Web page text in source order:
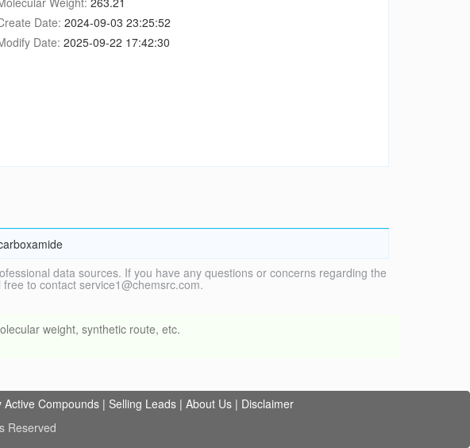
Date: 2024-09-03 23:25:52
Date: 2025-09-22 17:42:30
data sources. If you have any questions or concerns regarding the
to contact service1@chemsrc.com.
weight, synthetic route, etc.
Active Compounds | Selling Leads | About Us | Disclaimer
Reserved